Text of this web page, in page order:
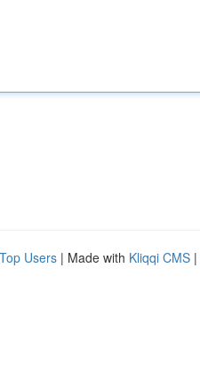
Top Users | Made with Kliqqi CMS |